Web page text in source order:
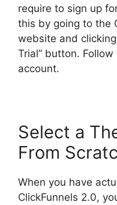
require to sign up
this by going to the
website and
Trial” button.
account.
Select a
From
When you have
ClickFunnels 2.0,